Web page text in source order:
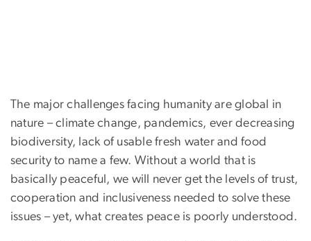
The major challenges facing humanity are global in
nature – climate change, pandemics, ever decreasing
biodiversity, lack of usable fresh water and food
security to name a few. Without a world that is
basically peaceful, we will never get the levels of trust,
cooperation and inclusiveness needed to solve these
issues – yet, what creates peace is poorly understood.